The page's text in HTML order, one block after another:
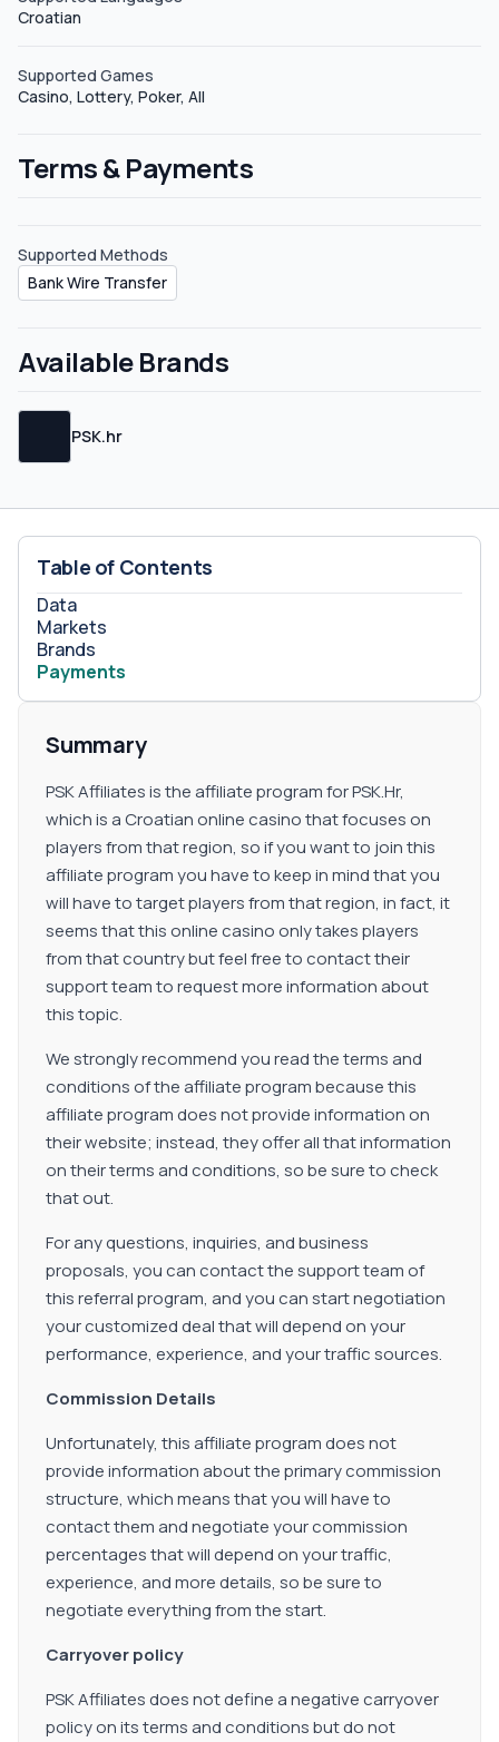
Sub-affiliates PSK Affiliates does not define sub-affiliate
Croatian
Supported Games
Casino, Lottery, Poker, All
Terms & Payments
Supported Methods
Bank Wire Transfer
Available Brands
PSK.hr
Table of Contents
Data
Markets
Brands
Payments
Summary
PSK Affiliates is the affiliate program for PSK.Hr,
which is a Croatian online casino that focuses on
players from that region, so if you want to join this
affiliate program you have to keep in mind that you
will have to target players from that region, in fact, it
seems that this online casino only takes players
from that country but feel free to contact their
support team to request more information about
this topic.
We strongly recommend you read the terms and
conditions of the affiliate program because this
affiliate program does not provide information on
their website; instead, they offer all that information
on their terms and conditions, so be sure to check
that out.
For any questions, inquiries, and business
proposals, you can contact the support team of
this referral program, and you can start negotiation
your customized deal that will depend on your
performance, experience, and your traffic sources.
Commission Details
Unfortunately, this affiliate program does not
provide information about the primary commission
structure, which means that you will have to
contact them and negotiate your commission
percentages that will depend on your traffic,
experience, and more details, so be sure to
negotiate everything from the start.
Carryover policy
PSK Affiliates does not define a negative carryover
policy on its terms and conditions but do not